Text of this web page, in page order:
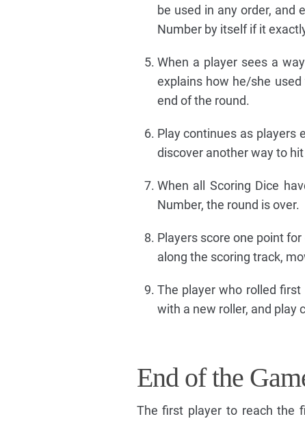
be used in any order, and
Number by itself if it
When a player sees a
explains how he/she
end of the round.
Play continues as players
discover another way to
When all Scoring Dice
Number, the round is over.
Players score one point
along the scoring track,
The player who rolled
with a new roller, and play
End of the
The first player to reach the